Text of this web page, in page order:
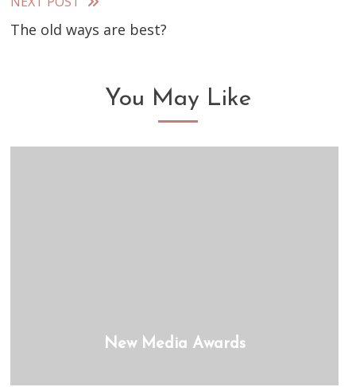
The old ways are best?
You May Like
New Media Awards